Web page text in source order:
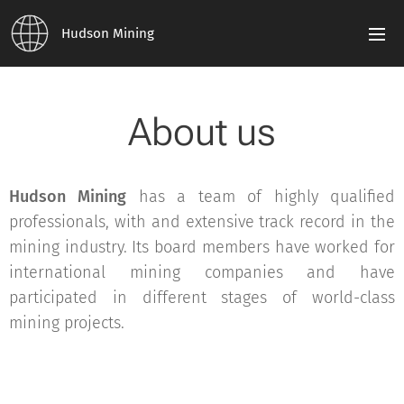
Hudson Mining
About us
Hudson Mining has a team of highly qualified
professionals, with and extensive track record in the
mining industry. Its board members have worked for
international mining companies and have
participated in different stages of world-class
mining projects.